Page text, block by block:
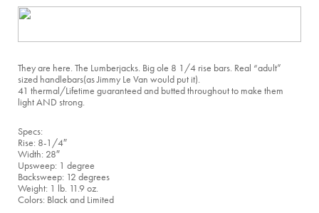
They are here. The Lumberjacks. Big ole 8 1/4 rise bars. Real “adult”
sized handlebars(as Jimmy Le Van would put it).
41 thermal/Lifetime guaranteed and butted throughout to make them
light AND strong.
Specs:
Rise: 8-1/4″
Width: 28″
Upsweep: 1 degree
Backsweep: 12 degrees
Weight: 1 lb. 11.9 oz.
Colors: Black and Limited